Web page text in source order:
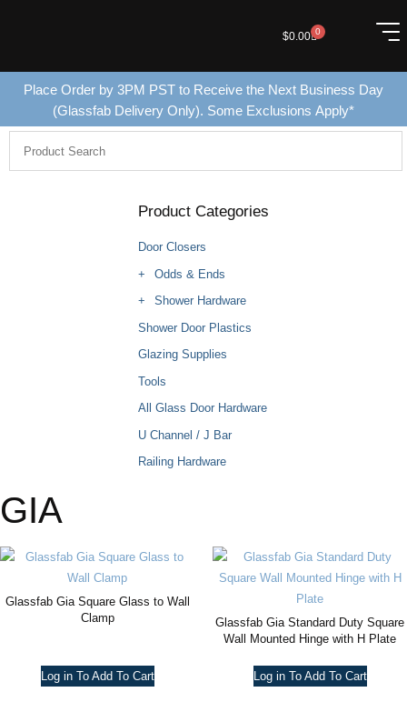
$0.00 0
Place Order by 3PM PST to Receive the Next Business Day
(Glassfab Delivery Only). Some Exclusions Apply*
Product Categories
Door Closers
Odds & Ends
Shower Hardware
Shower Door Plastics
Glazing Supplies
Tools
All Glass Door Hardware
U Channel / J Bar
Railing Hardware
GIA
Glassfab Gia Square Glass to Wall
Clamp
Log in To Add To Cart
Glassfab Gia Standard Duty Square
Wall Mounted Hinge with H Plate
Log in To Add To Cart